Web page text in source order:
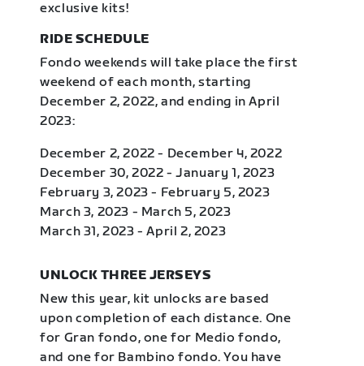
exclusive kits!
RIDE SCHEDULE
Fondo weekends will take place the first
weekend of each month, starting
December 2, 2022, and ending in April
2023:
December 2, 2022 - December 4, 2022
December 30, 2022 - January 1, 2023
February 3, 2023 - February 5, 2023
March 3, 2023 - March 5, 2023
March 31, 2023 - April 2, 2023
UNLOCK THREE JERSEYS
New this year, kit unlocks are based
upon completion of each distance. One
for Gran fondo, one for Medio fondo,
and one for Bambino fondo. You have